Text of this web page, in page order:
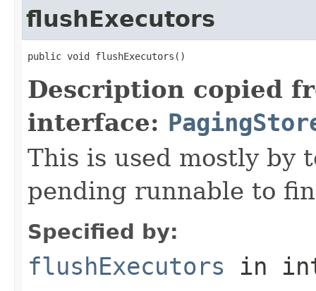
flushExecutors
public void flushExecutors()
Description copied
interface:
This is used mostly by
pending runnable to
Specified by:
flushExecutors in